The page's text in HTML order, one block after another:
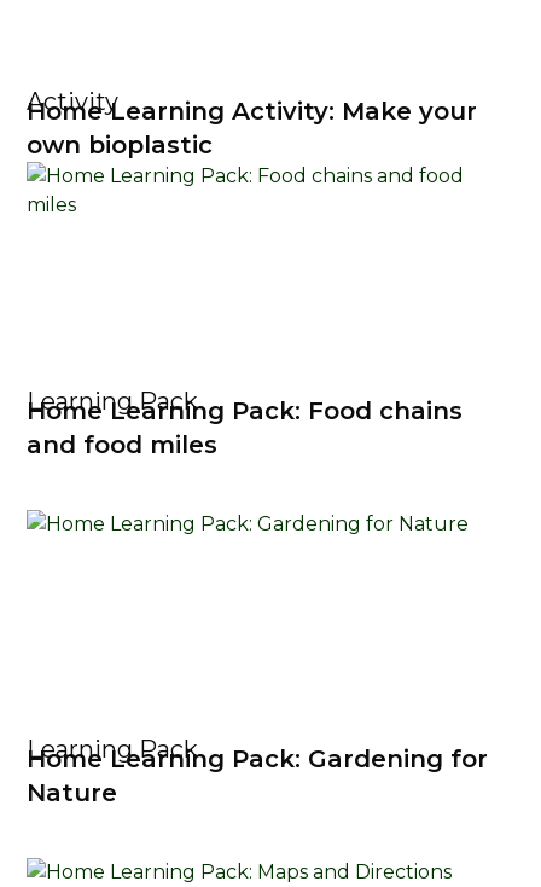
Activity
Home Learning Activity: Make your
own bioplastic
Learning Pack
Home Learning Pack: Food chains
and food miles
Learning Pack
Home Learning Pack: Gardening for
Nature